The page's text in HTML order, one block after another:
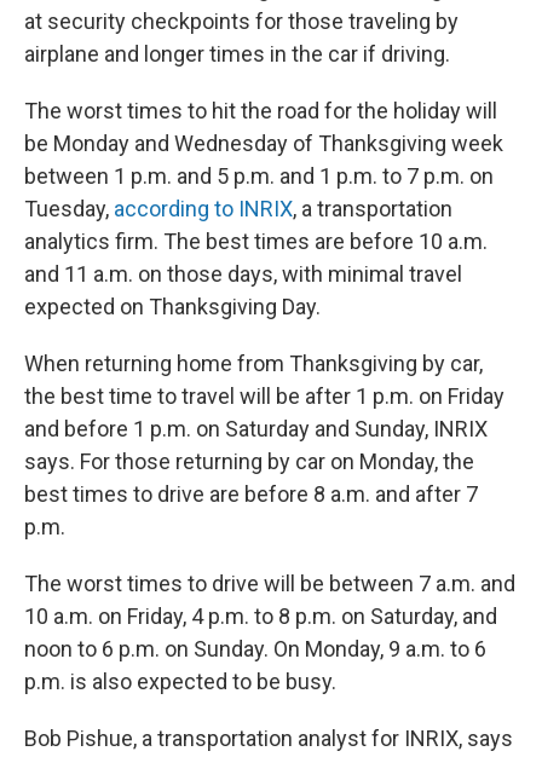
at security checkpoints for those traveling by
airplane and longer times in the car if driving.
The worst times to hit the road for the holiday will
be Monday and Wednesday of Thanksgiving week
between 1 p.m. and 5 p.m. and 1 p.m. to 7 p.m. on
Tuesday, according to INRIX, a transportation
analytics firm. The best times are before 10 a.m.
and 11 a.m. on those days, with minimal travel
expected on Thanksgiving Day.
When returning home from Thanksgiving by car,
the best time to travel will be after 1 p.m. on Friday
and before 1 p.m. on Saturday and Sunday, INRIX
says. For those returning by car on Monday, the
best times to drive are before 8 a.m. and after 7
p.m.
The worst times to drive will be between 7 a.m. and
10 a.m. on Friday, 4 p.m. to 8 p.m. on Saturday, and
noon to 6 p.m. on Sunday. On Monday, 9 a.m. to 6
p.m. is also expected to be busy.
Bob Pishue, a transportation analyst for INRIX, says